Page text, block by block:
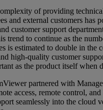
of providing
and external customers has
customer support
trend to continue as the
is estimated to double in the
high-quality customer
as the product itself when
partnered with
access, remote control,
seamlessly into the cloud